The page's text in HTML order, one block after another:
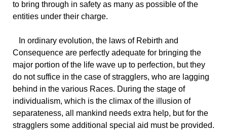
to bring through in safety as many as possible of the
entities under their charge.
In ordinary evolution, the laws of Rebirth and
Consequence are perfectly adequate for bringing the
major portion of the life wave up to perfection, but they
do not suffice in the case of stragglers, who are lagging
behind in the various Races. During the stage of
individualism, which is the climax of the illusion of
separateness, all mankind needs extra help, but for the
stragglers some additional special aid must be provided.